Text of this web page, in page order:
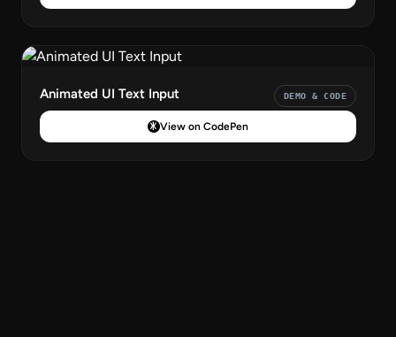
Animated UI Text Input DEMO & CODE
View on CodePen